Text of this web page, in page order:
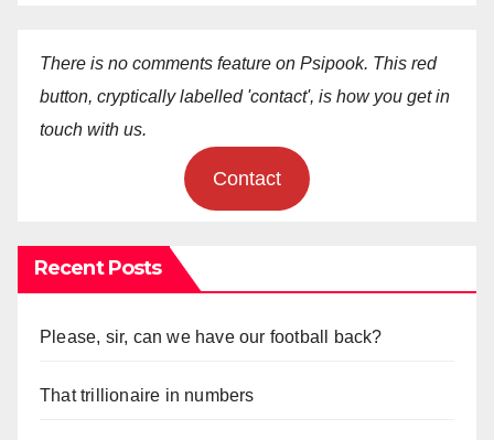
There is no comments feature on Psipook. This red
button, cryptically labelled 'contact', is how you get in
touch with us.
Contact
Recent Posts
Please, sir, can we have our football back?
That trillionaire in numbers